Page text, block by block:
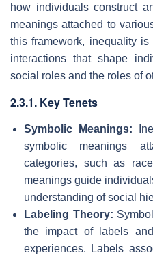
how individuals construct
meanings attached to
this framework, inequality
interactions that shape
social roles and the roles of
2.3.1. Key Tenets
Symbolic Meanings:
symbolic meanings
categories, such as
meanings guide
understanding of social
Labeling Theory:
the impact of labels
experiences. Labels